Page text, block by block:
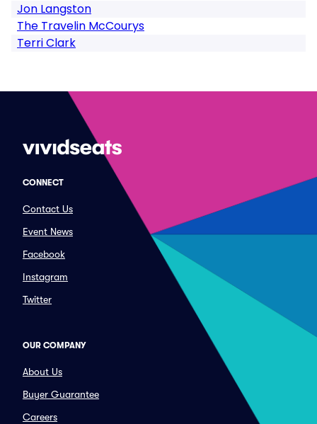
Jon Langston
The Travelin McCourys
Terri Clark
CONNECT
Contact Us
Event News
Facebook
Instagram
Twitter
OUR COMPANY
About Us
Buyer Guarantee
Careers